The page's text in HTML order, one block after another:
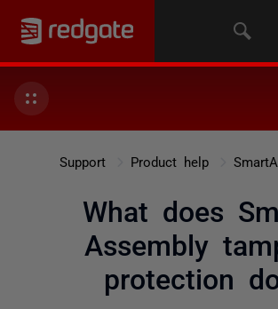
Support Product help
What does
Assembly
protection